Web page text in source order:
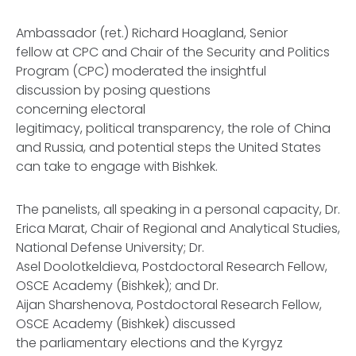
Ambassador (ret.) Richard Hoagland, Senior
fellow at CPC and Chair of the Security and Politics
Program (CPC) moderated the insightful
discussion by posing questions
concerning electoral
legitimacy, political transparency, the role of China
and Russia, and potential steps the United States
can take to engage with Bishkek.
The panelists, all speaking in a personal capacity, Dr.
Erica Marat, Chair of Regional and Analytical Studies,
National Defense University; Dr.
Asel Doolotkeldieva, Postdoctoral Research Fellow,
OSCE Academy (Bishkek); and Dr.
Aijan Sharshenova, Postdoctoral Research Fellow,
OSCE Academy (Bishkek) discussed
the parliamentary elections and the Kyrgyz